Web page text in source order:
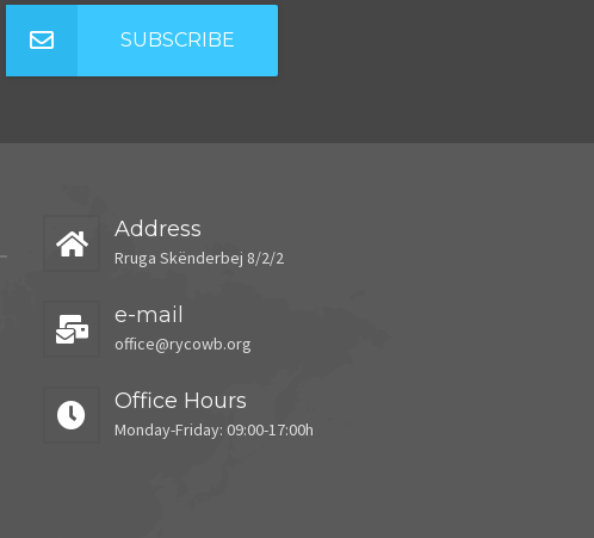
SUBSCRIBE
Address
Rruga Skënderbej 8/2/2
e-mail
office@rycowb.org
Office Hours
Monday-Friday: 09:00-17:00h